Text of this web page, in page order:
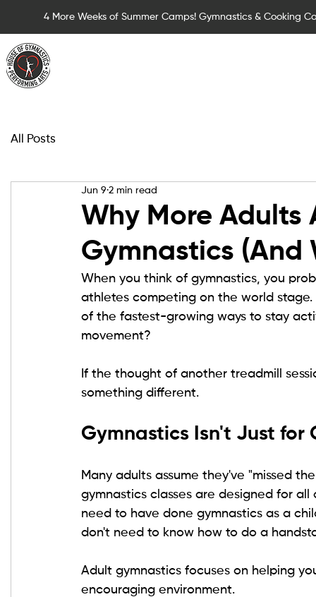
4 More Weeks of Summer Camps! Gymnastics & Cooking
All Posts
Why More Adults
Gymnastics (And
Jun 9 2 min read
When you think of gymnastics, you
athletes competing on the world
of the fastest-growing ways to stay
movement?
If the thought of another treadmill
something different.
Gymnastics Isn't Just for
Many adults assume they've "missed
gymnastics classes are designed for
need to have done gymnastics as a
don't need to know how to do a
Adult gymnastics focuses on helping
encouraging environment.